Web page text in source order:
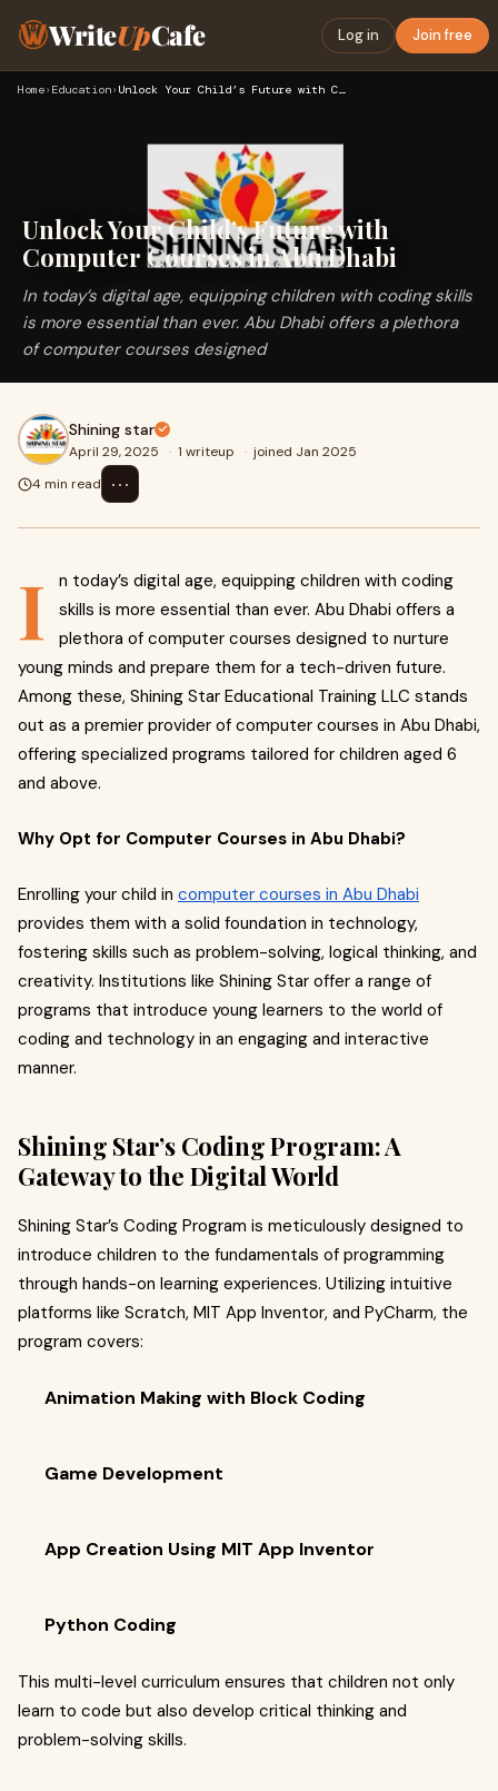
WriteUpCafe Log in Join free
Home› Education› Unlock Your Child’s Future with Computer Courses in Abu Dhab…
Unlock Your Child’s Future with
Computer Courses in Abu Dhabi
In today’s digital age, equipping children with coding skills
is more essential than ever. Abu Dhabi offers a plethora
of computer courses designed
Shining star
April 29, 2025 · 1 writeup · joined Jan 2025
4 min read
⋯
I
n today’s digital age, equipping children with coding
skills is more essential than ever. Abu Dhabi offers a
plethora of computer courses designed to nurture
young minds and prepare them for a tech-driven future.
Among these, Shining Star Educational Training LLC stands
out as a premier provider of computer courses in Abu Dhabi,
offering specialized programs tailored for children aged 6
and above.
Why Opt for Computer Courses in Abu Dhabi?
Enrolling your child in computer courses in Abu Dhabi
provides them with a solid foundation in technology,
fostering skills such as problem-solving, logical thinking, and
creativity. Institutions like Shining Star offer a range of
programs that introduce young learners to the world of
coding and technology in an engaging and interactive
manner.​
Shining Star’s Coding Program: A
Gateway to the Digital World
Shining Star’s Coding Program is meticulously designed to
introduce children to the fundamentals of programming
through hands-on learning experiences. Utilizing intuitive
platforms like Scratch, MIT App Inventor, and PyCharm, the
program covers:​
Animation Making with Block Coding
Game Development
App Creation Using MIT App Inventor
Python Coding
This multi-level curriculum ensures that children not only
learn to code but also develop critical thinking and
problem-solving skills.